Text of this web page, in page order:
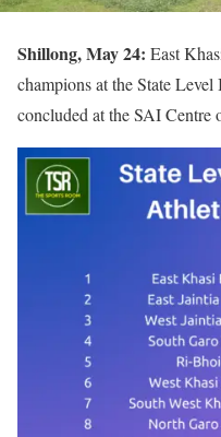
Shillong, May 24: East
champions at the State
concluded at the SAI Centre